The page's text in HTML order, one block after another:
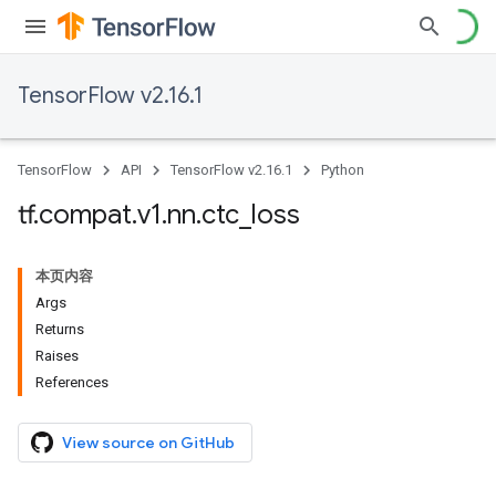
TensorFlow v2.16.1
TensorFlow API TensorFlow v2.16.1 Python
tf.compat.v1.nn.ctc loss
本页内容
Args
Returns
Raises
References
View source on GitHub